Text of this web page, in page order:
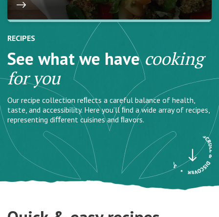
RECIPES
See what we havecooking
for you
Our recipe collection reﬂects a careful balance of health,
taste, and accessibility. Here you’ll ﬁnd a wide array of recipes,
representing diﬀerent cuisines and ﬂavors.